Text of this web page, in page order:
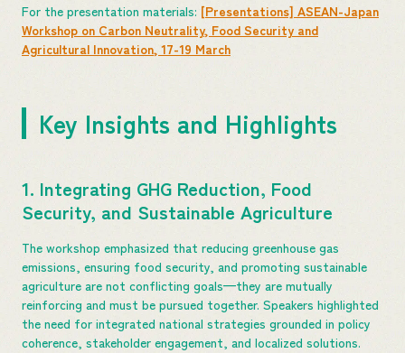
For the presentation materials: [Presentations] ASEAN-Japan
Workshop on Carbon Neutrality, Food Security and
Agricultural Innovation, 17-19 March
Key Insights and Highlights
1. Integrating GHG Reduction, Food
Security, and Sustainable Agriculture
The workshop emphasized that reducing greenhouse gas
emissions, ensuring food security, and promoting sustainable
agriculture are not conflicting goals—they are mutually
reinforcing and must be pursued together. Speakers highlighted
the need for integrated national strategies grounded in policy
coherence, stakeholder engagement, and localized solutions.